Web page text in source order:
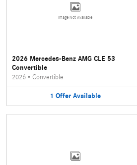
Image Not Available
2026 Mercedes-Benz AMG CLE 53
Convertible
2026• Convertible
1 Offer Available